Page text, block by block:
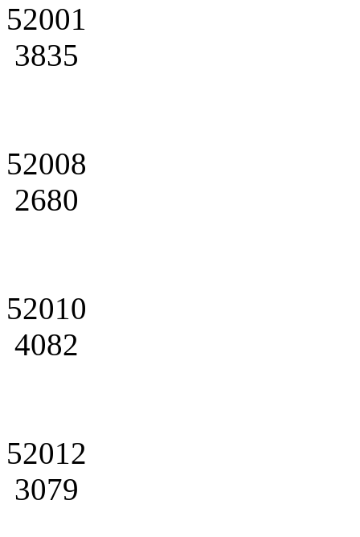
52001
3835
52008
2680
52010
4082
52012
3079